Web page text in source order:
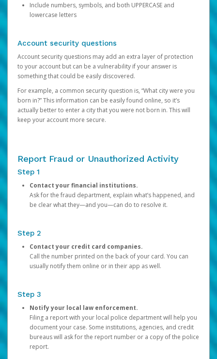
Include numbers, symbols, and both UPPERCASE and
lowercase letters
Account security questions
Account security questions may add an extra layer of protection
to your account but can be a vulnerability if your answer is
something that could be easily discovered.
For example, a common security question is, “What city were you
born in?” This information can be easily found online, so it’s
actually better to enter a city that you were not born in. This will
keep your account more secure.
Report Fraud or Unauthorized Activity
Step 1
Contact your financial institutions.
Ask for the fraud department, explain what’s happened, and
be clear what they—and you—can do to resolve it.
Step 2
Contact your credit card companies.
Call the number printed on the back of your card. You can
usually notify them online or in their app as well.
Step 3
Notify your local law enforcement.
Filing a report with your local police department will help you
document your case. Some institutions, agencies, and credit
bureaus will ask for the report number or a copy of the police
report.